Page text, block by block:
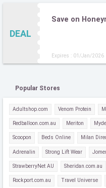
DEAL
Save on
Expires : 01/Jan/2026
Popular Stores
Adultshop.com Venom Protein
Redballoon.com.au Meriton
Scoopon Beds Online Milan
Adrenalin Strong Lift Wear
StrawberryNet AU Sheridan.com.au
Rockport.com.au Travel Universe